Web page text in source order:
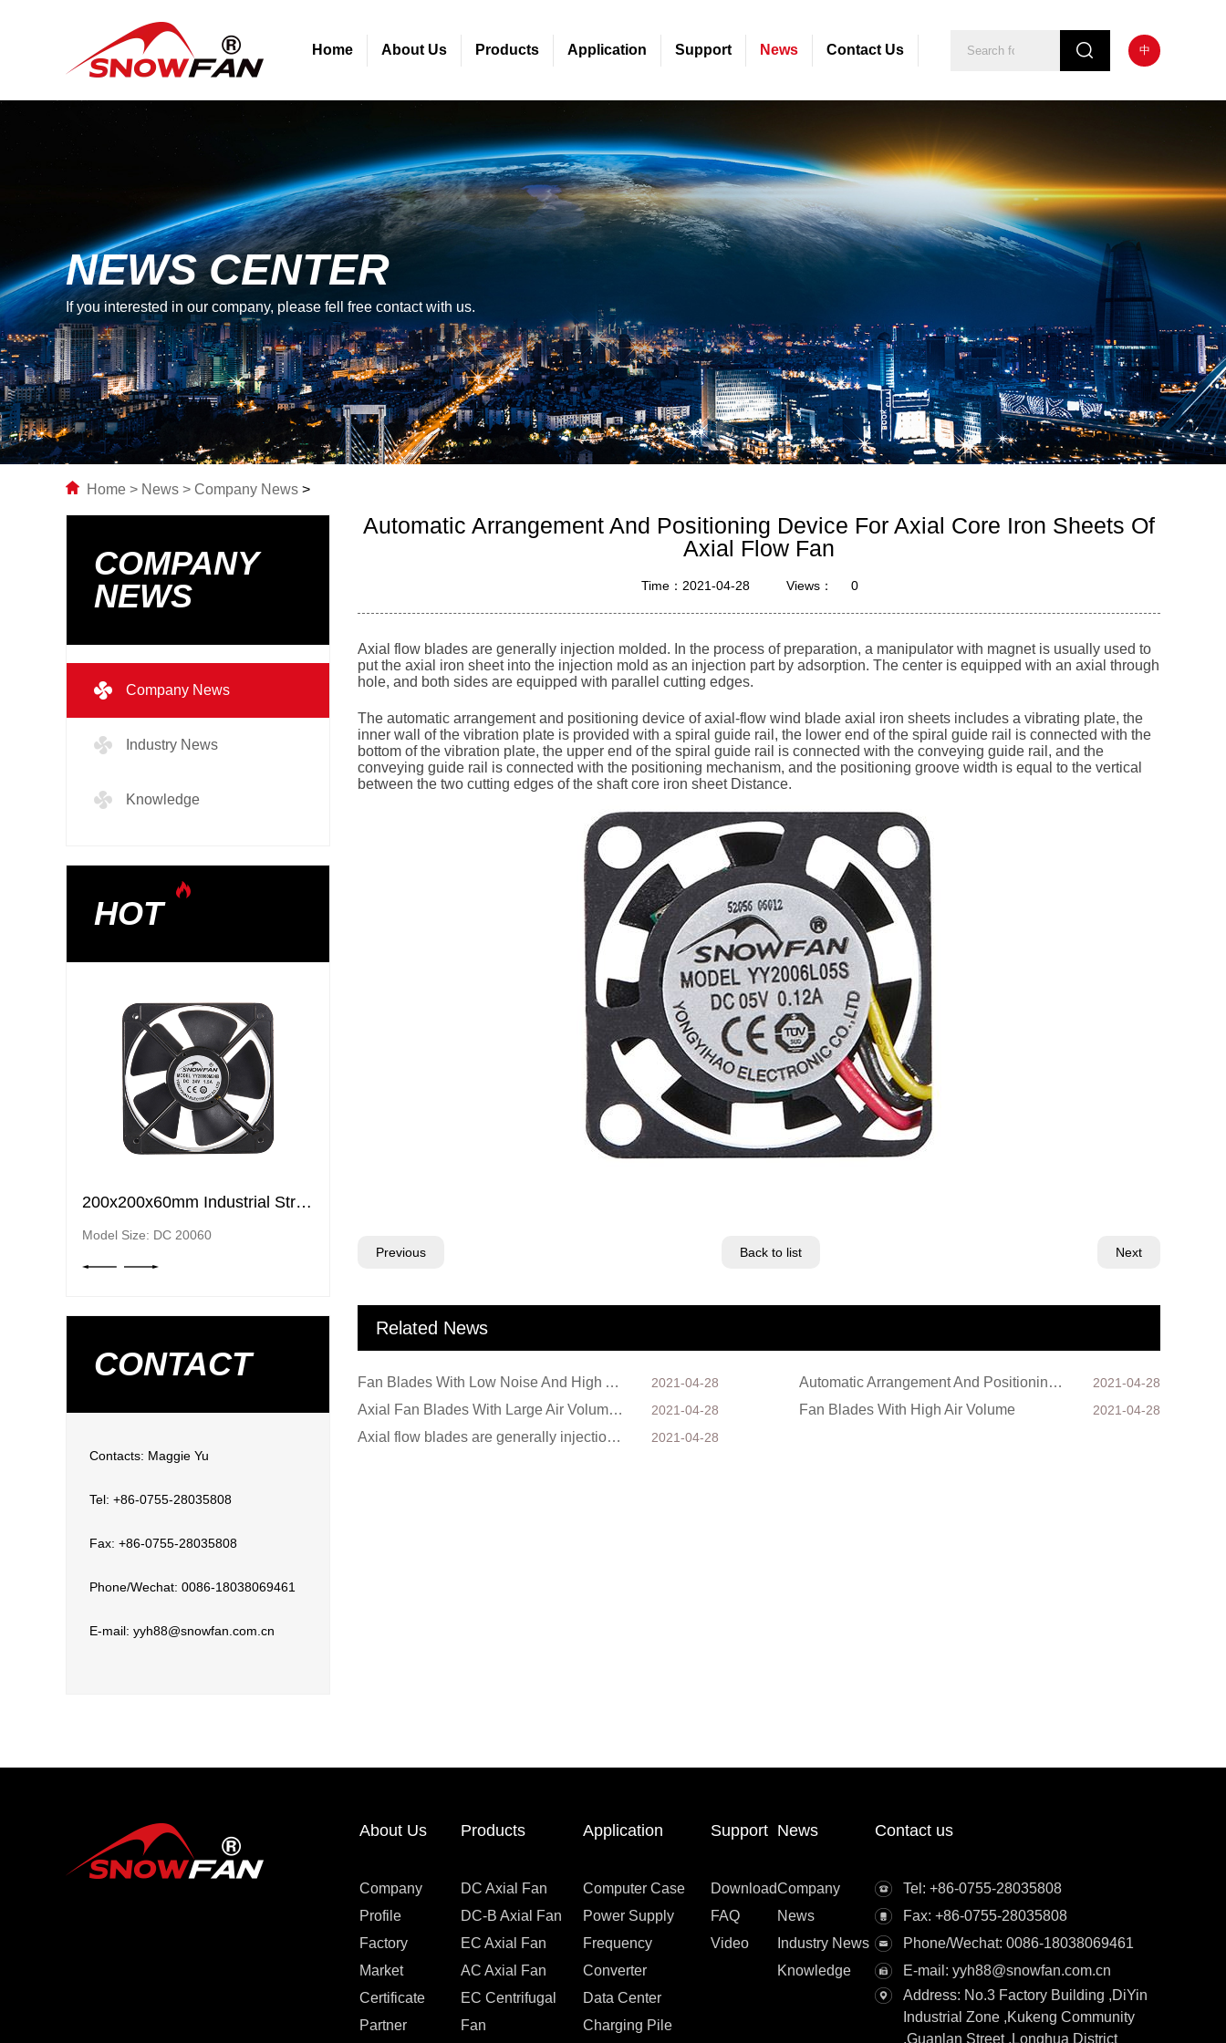
Home About Us Products Application Support News Contact Us 中
NEWS CENTER
If you interested in our company, please fell free contact with us.
Home > News > Company News >
COMPANY
NEWS
Company News
Industry News
Knowledge
HOT
200x200x60mm Industrial Strong Air Ventilation Fans Cooling Elctric axial flow DC fans
Model Size: DC 20060
CONTACT
Contacts: Maggie Yu
Tel: +86-0755-28035808
Fax: +86-0755-28035808
Phone/Wechat: 0086-18038069461
E-mail: yyh88@snowfan.com.cn
Automatic Arrangement And Positioning Device For Axial Core Iron Sheets Of
Axial Flow Fan
Time：2021-04-28 Views： 0
Axial flow blades are generally injection molded. In the process of preparation, a manipulator with magnet is usually used to
put the axial iron sheet into the injection mold as an injection part by adsorption. The center is equipped with an axial through
hole, and both sides are equipped with parallel cutting edges.
The automatic arrangement and positioning device of axial-flow wind blade axial iron sheets includes a vibrating plate, the
inner wall of the vibration plate is provided with a spiral guide rail, the lower end of the spiral guide rail is connected with the
bottom of the vibration plate, the upper end of the spiral guide rail is connected with the conveying guide rail, and the
conveying guide rail is connected with the positioning mechanism, and the positioning groove width is equal to the vertical
between the two cutting edges of the shaft core iron sheet Distance.
Previous Back to list Next
Related News
Fan Blades With Low Noise And High Air Volume 2021-04-28 Automatic Arrangement And Positioning Device For Axial Core Iron Sheets Of Axial Flow Fan 2021-04-28
Axial Fan Blades With Large Air Volume And High Wind Speed 2021-04-28 Fan Blades With High Air Volume 2021-04-28
Axial flow blades are generally injection molded. In the process of preparation, a manipulator with 2021-04-28
About Us
Company
Profile
Factory
Market
Certificate
Partner
Products
DC Axial Fan
DC-B Axial Fan
EC Axial Fan
AC Axial Fan
EC Centrifugal
Fan
Application
Computer Case
Power Supply
Frequency
Converter
Data Center
Charging Pile
Support
Download
FAQ
Video
News
Company
News
Industry News
Knowledge
Contact us
Tel: +86-0755-28035808
Fax: +86-0755-28035808
Phone/Wechat: 0086-18038069461
E-mail: yyh88@snowfan.com.cn
Address: No.3 Factory Building ,DiYin
Industrial Zone ,Kukeng Community
,Guanlan Street ,Longhua District